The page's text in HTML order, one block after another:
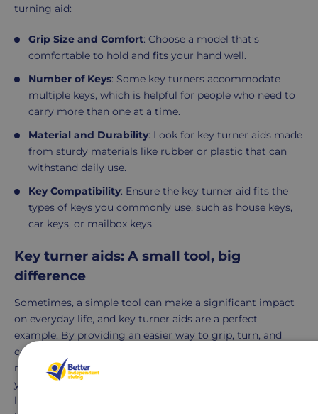
turning aid:
Grip Size and Comfort: Choose a model that’s
comfortable to hold and fits your hand well.
Number of Keys: Some key turners accommodate
multiple keys, which is helpful for people who need to
carry more than one at a time.
Material and Durability: Look for key turner aids made
from sturdy materials like rubber or plastic that can
withstand daily use.
Key Compatibility: Ensure the key turner aid fits the
types of keys you commonly use, such as house keys,
car keys, or mailbox keys.
Key turner aids: A small tool, big
difference
Sometimes, a simple tool can make a significant impact
on everyday life, and key turner aids are a perfect
example. By providing an easier way to grip, turn, and
control keys, these aids promote greater independence,
reduce strain, and make everyday tasks more accessible. If
you or a loved one struggles with key-turning due to
limited hand strength or dexterity, a key turner aid may